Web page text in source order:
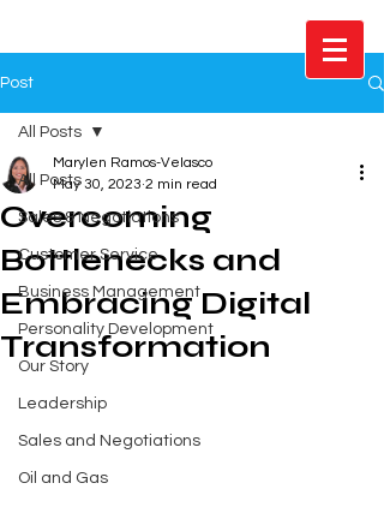
Post
All Posts
Sales & Negotiations
Customer Service
Business Management
Personality Development
Our Story
Leadership
Sales and Negotiations
Oil and Gas
All Posts
Overcoming
Bottlenecks and
Embracing Digital
Transformation
Marylen Ramos-Velasco
May 30, 2023 2 min read